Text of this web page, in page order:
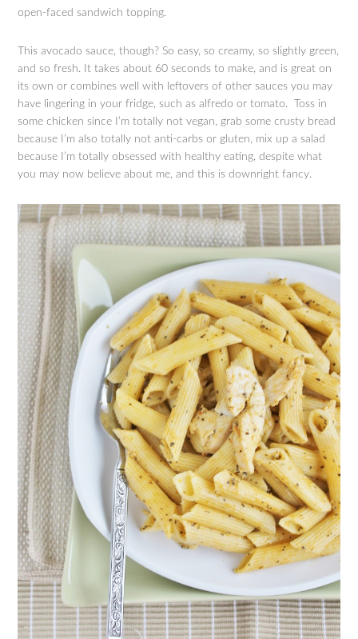
open-faced sandwich topping.
This avocado sauce, though? So easy, so creamy, so slightly green,
and so fresh. It takes about 60 seconds to make, and is great on
its own or combines well with leftovers of other sauces you may
have lingering in your fridge, such as alfredo or tomato. Toss in
some chicken since I’m totally not vegan, grab some crusty bread
because I’m also totally not anti-carbs or gluten, mix up a salad
because I’m totally obsessed with healthy eating, despite what
you may now believe about me, and this is downright fancy.